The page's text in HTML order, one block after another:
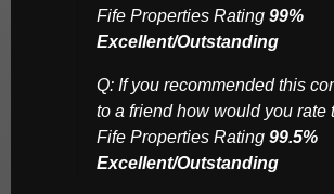
Fife Properties Rating 99%
Excellent/Outstanding
Q: If you recommended this
to a friend how would you rate
Fife Properties Rating 99.5%
Excellent/Outstanding